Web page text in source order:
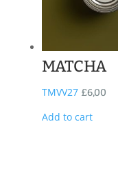
MATCHA
TMVV27 £6,00
Add to cart